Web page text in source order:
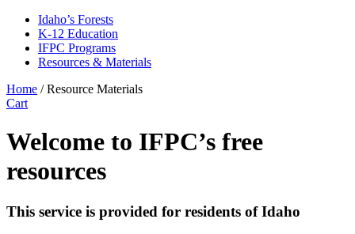
Idaho’s Forests
K-12 Education
IFPC Programs
Resources & Materials
Home / Resource Materials
Cart
Welcome to IFPC’s free
resources
This service is provided for residents of Idaho